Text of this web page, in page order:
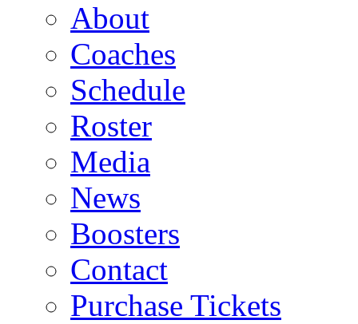
About
Coaches
Schedule
Roster
Media
News
Boosters
Contact
Purchase Tickets